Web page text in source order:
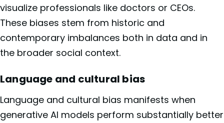
visualize professionals like doctors or CEOs.
These biases stem from historic and
contemporary imbalances both in data and in
the broader social context.
Language and cultural bias
Language and cultural bias manifests when
generative AI models perform substantially better